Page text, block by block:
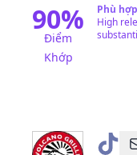
90%
Điểm
Khớp
Phù
High
@ VG